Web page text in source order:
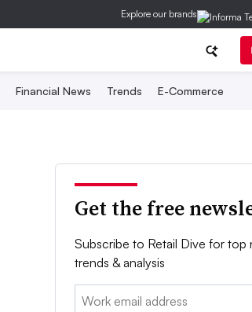
Explore our brands
Financial News Trends E-Commerce
Get the free
Subscribe to Retail Dive for top
trends & analysis
Email: